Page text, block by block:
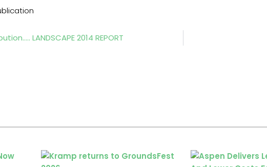
LANDSCAPE 2014 REPORT